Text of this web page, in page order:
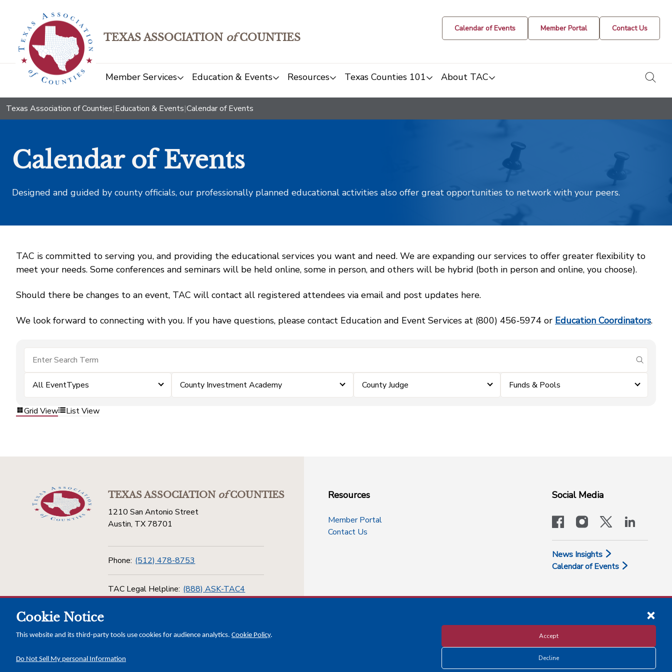
TEXAS ASSOCIATION ofCOUNTIES
Calendar of Events Member Portal Contact Us
Member Services Education & Events Resources Texas Counties 101 About TAC
Texas Association of Counties|Education & Events|Calendar of Events
Calendar of Events
Designed and guided by county officials, our professionally planned educational activities also offer great opportunities to network with your peers.
TAC is committed to serving you, and providing the educational services you want and need. We are expanding our services to offer greater flexibility to
meet your needs. Some conferences and seminars will be held online, some in person, and others will be hybrid (both in person and online, you choose).
Should there be changes to an event, TAC will contact all registered attendees via email and post updates here.
We look forward to connecting with you. If you have questions, please contact Education and Event Services at (800) 456‑5974 or Education Coordinators.
submit
All EventTypes County Investment Academy County Judge Funds & Pools
Grid View List View
TEXAS ASSOCIATIONofCOUNTIES
1210 San Antonio Street
Austin, TX 78701
Phone: (512) 478-8753
TAC Legal Helpline: (888) ASK-TAC4
Resources
Member Portal
Contact Us
Social Media
facebookinstagram
x-logo-
News Insights
Calendar of Events
Disclosure and Privacy Policy
Cookie Notice
This website and its third-party tools use cookies for audience analytics. Cookie Policy.
Do Not Sell My personal Information
Accept
Decline